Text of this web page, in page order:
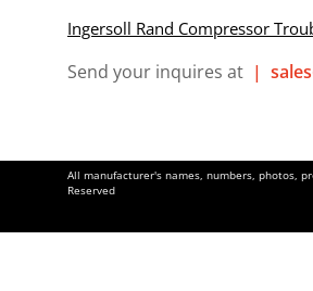
Ingersoll Rand Compressor
Send your inquires at |
All manufacturer's names, numbers, photos,
Reserved